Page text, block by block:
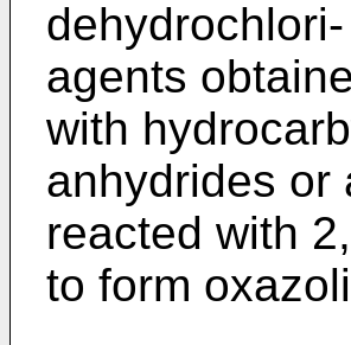
agents
with
anhydrides or
reacted with
to form